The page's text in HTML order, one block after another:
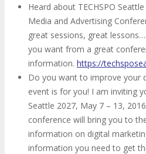
Heard about TECHSPO
Media and Advertising
great sessions, great
you want from a great
information. https://
Do you want to improve your
event is for you! I am inviting
Seattle 2027, May 7 – 13,
conference will bring you to
information on digital
information you need to get